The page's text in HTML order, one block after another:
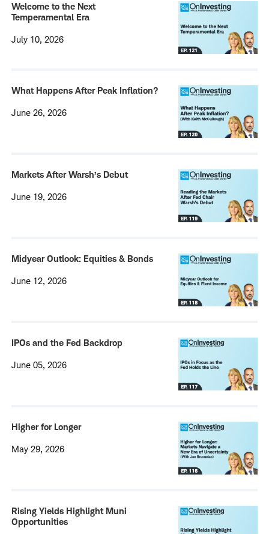
Welcome to the Next
Temperamental Era
July 10, 2026
What Happens After Peak Inflation?
June 26, 2026
Markets After Warsh’s Debut
June 19, 2026
Midyear Outlook: Equities & Bonds
June 12, 2026
IPOs and the Fed Backdrop
June 05, 2026
Higher for Longer
May 29, 2026
Rising Yields Highlight Muni
Opportunities